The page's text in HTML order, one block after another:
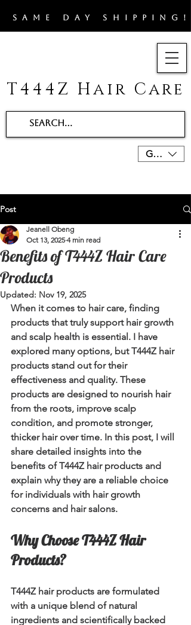
T444Z Hair Care
​SAME DAY
GBP (£)
Post
Benefits of T444Z Hair Care
Products
Jeanell Obeng
Oct 13, 2025 4 min read
Updated: Nov 19, 2025
When it comes to hair care, finding
products that truly support hair growth
and scalp health is essential. I have
explored many options, but T444Z hair
products stand out for their
effectiveness and quality. These
products are designed to nourish hair
from the roots, improve scalp
condition, and promote stronger,
thicker hair over time. In this post, I will
share detailed insights into the
benefits of T444Z hair products and
explain why they are a reliable choice
for individuals with hair growth
concerns and hair salons.
Why Choose T444Z Hair
Products?
T444Z hair products are formulated
with a unique blend of natural
ingredients and scientifically backed